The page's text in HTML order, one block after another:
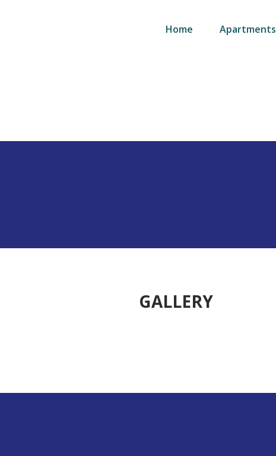
Home Apartments
AUTHOR:ADMIN
GALLERY